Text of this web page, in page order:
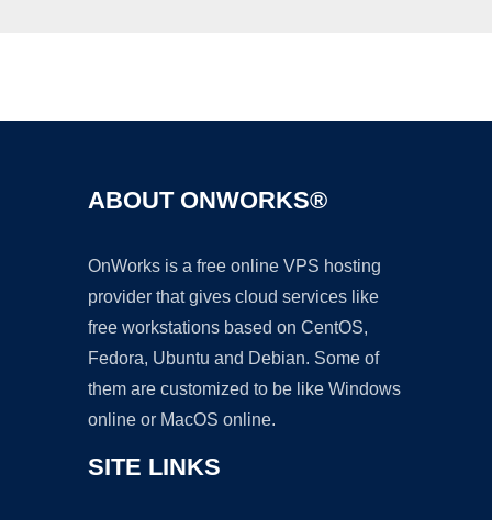
ABOUT ONWORKS®
OnWorks is a free online VPS hosting
provider that gives cloud services like
free workstations based on CentOS,
Fedora, Ubuntu and Debian. Some of
them are customized to be like Windows
online or MacOS online.
SITE LINKS